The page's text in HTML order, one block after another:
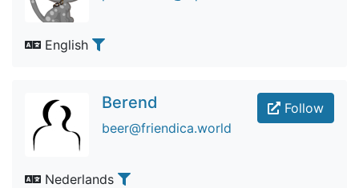
English
Follow
Berend
beer@friendica.world
Nederlands